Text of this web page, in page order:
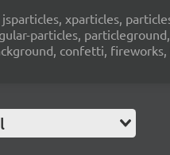
xparticles,
particles,
confetti,